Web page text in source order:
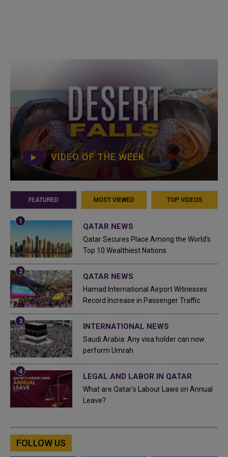
VIDEO OF THE WEEK
FEATURED MOST VIEWED TOP VIDEOS
QATAR NEWS
Qatar Secures Place Among the World's
Top 10 Wealthiest Nations
QATAR NEWS
Hamad International Airport Witnesses
Record Increase in Passenger Traffic
INTERNATIONAL NEWS
Saudi Arabia: Any visa holder can now
perform Umrah
LEGAL AND LABOR IN QATAR
What are Qatar's Labour Laws on Annual
Leave?
FOLLOW US